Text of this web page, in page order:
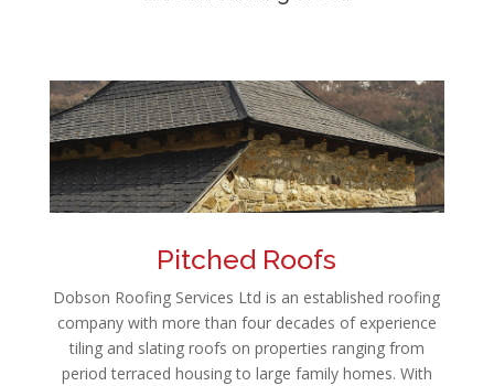
Pitched Roofs
Dobson Roofing Services Ltd is an established roofing
company with more than four decades of experience
tiling and slating roofs on properties ranging from
period terraced housing to large family homes. With